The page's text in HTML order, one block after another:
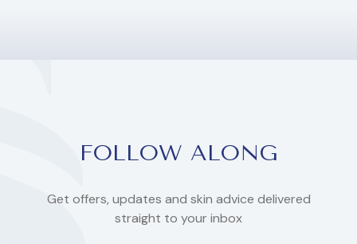
FOLLOW ALONG
Get offers, updates and skin advice delivered
straight to your inbox